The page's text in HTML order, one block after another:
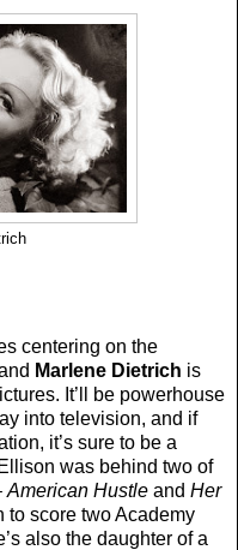
centering on the
Marlene Dietrich is
It’ll be powerhouse
into television, and if
it’s sure to be a
was behind two of
American Hustle and Her
to score two Academy
also the daughter of a